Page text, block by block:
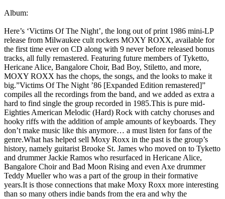
Album:
Here’s ‘Victims Of The Night’, the long out of print 1986 mini-LP
release from Milwaukee cult rockers MOXY ROXX, available for
the first time ever on CD along with 9 never before released bonus
tracks, all fully remastered. Featuring future members of Tyketto,
Hericane Alice, Bangalore Choir, Bad Boy, Stiletto, and more,
MOXY ROXX has the chops, the songs, and the looks to make it
big.”Victims Of The Night ’86 [Expanded Edition remastered]”
compiles all the recordings from the band, and we added as extra a
hard to find single the group recorded in 1985.This is pure mid-
Eighties American Melodic (Hard) Rock with catchy choruses and
hooky riffs with the addition of ample amounts of keyboards. They
don’t make music like this anymore… a must listen for fans of the
genre.What has helped sell Moxy Roxx in the past is the group’s
history, namely guitarist Brooke St. James who moved on to Tyketto
and drummer Jackie Ramos who resurfaced in Hericane Alice,
Bangalore Choir and Bad Moon Rising and even Axe drummer
Teddy Mueller who was a part of the group in their formative
years.It is those connections that make Moxy Roxx more interesting
than so many others indie bands from the era and why the